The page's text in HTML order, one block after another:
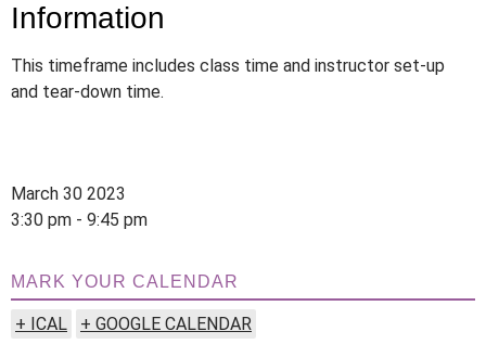
Information
This timeframe includes class time and instructor set-up
and tear-down time.
March 30 2023
3:30 pm - 9:45 pm
MARK YOUR CALENDAR
+ ICAL + GOOGLE CALENDAR